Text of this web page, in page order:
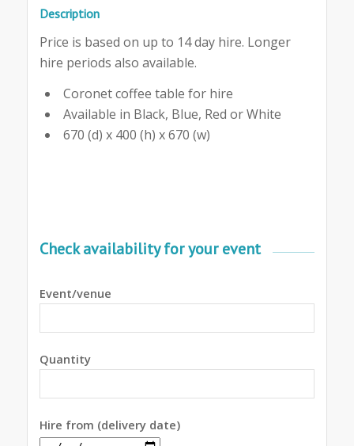
Description
Price is based on up to 14 day hire. Longer
hire periods also available.
Coronet coffee table for hire
Available in Black, Blue, Red or White
670 (d) x 400 (h) x 670 (w)
Check availability for your event
Event/venue
Quantity
Hire from (delivery date)